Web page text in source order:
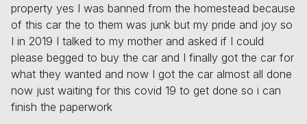
property yes I was banned from the homestead because
of this car the to them was junk but my pride and joy so
I in 2019 I talked to my mother and asked if I could
please begged to buy the car and I finally got the car for
what they wanted and now I got the car almost all done
now just waiting for this covid 19 to get done so i can
finish the paperwork